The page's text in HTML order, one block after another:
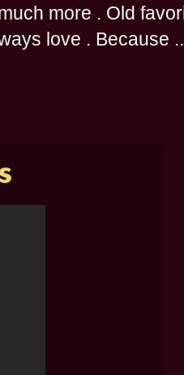
more . Old
love . Because